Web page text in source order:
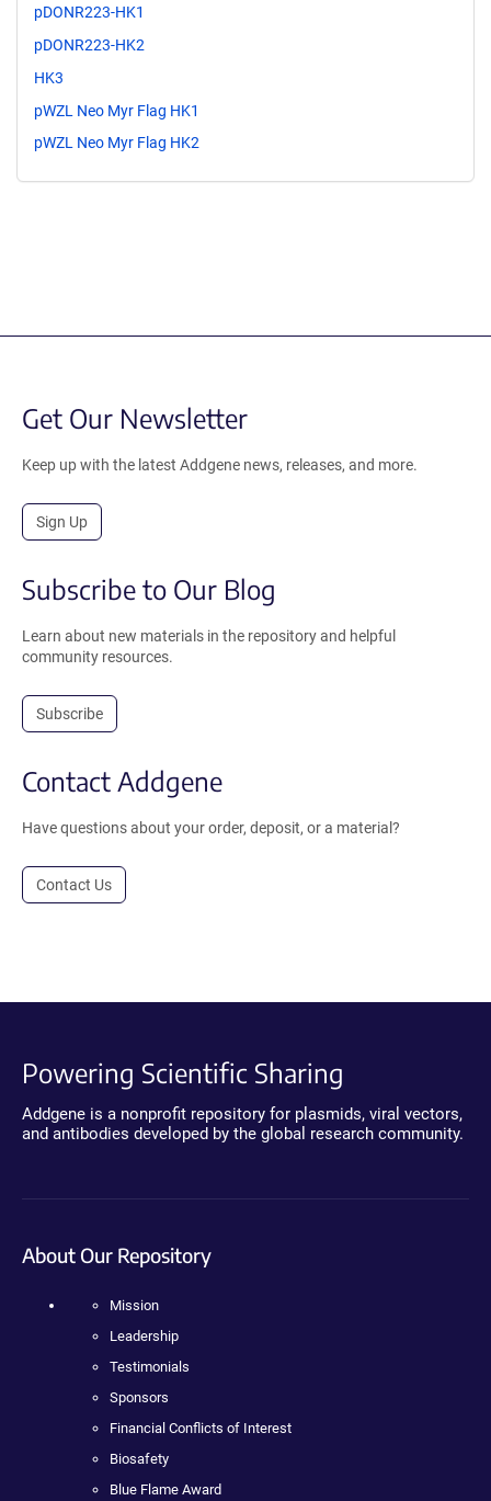
pDONR223-HK1
pDONR223-HK2
HK3
pWZL Neo Myr Flag HK1
pWZL Neo Myr Flag HK2
Get Our Newsletter
Keep up with the latest Addgene news, releases, and more.
Sign Up
Subscribe to Our Blog
Learn about new materials in the repository and helpful
community resources.
Subscribe
Contact Addgene
Have questions about your order, deposit, or a material?
Contact Us
Powering Scientific Sharing
Addgene is a nonprofit repository for plasmids, viral vectors,
and antibodies developed by the global research community.
About Our Repository
Mission
Leadership
Testimonials
Sponsors
Financial Conflicts of Interest
Biosafety
Blue Flame Award